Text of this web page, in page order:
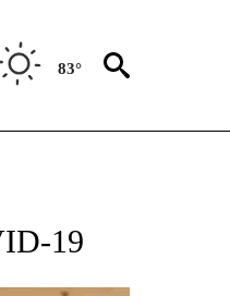
83°
NATIONAL NEWS".
19